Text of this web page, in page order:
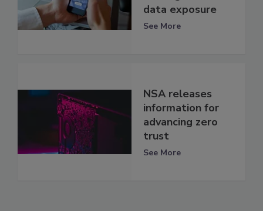
data exposure
See More
NSA releases
information for
advancing zero
trust
See More